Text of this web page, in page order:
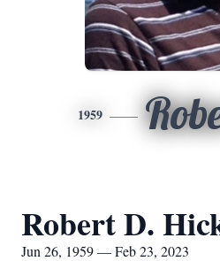
1959
Robert D.
Jun 26, 1959 — Feb 23, 2023